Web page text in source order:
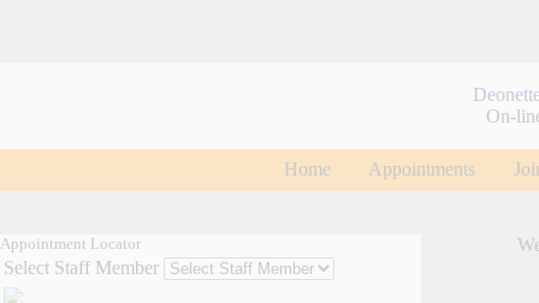
On-
Home Appointments
Appointment Locator
Select Staff Member